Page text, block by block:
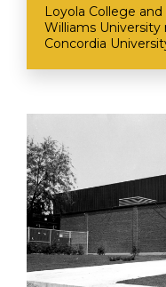
Loyola College and
Williams
Concordia